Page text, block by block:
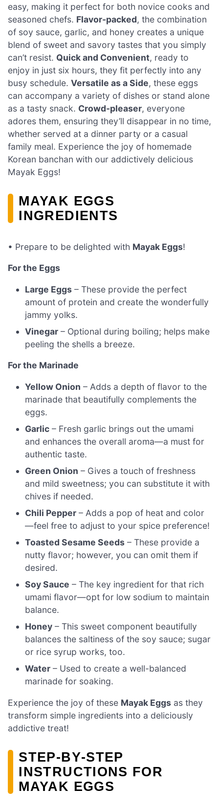
easy, making it perfect for both novice cooks and
seasoned chefs. Flavor-packed, the combination
of soy sauce, garlic, and honey creates a unique
blend of sweet and savory tastes that you simply
can’t resist. Quick and Convenient, ready to
enjoy in just six hours, they fit perfectly into any
busy schedule. Versatile as a Side, these eggs
can accompany a variety of dishes or stand alone
as a tasty snack. Crowd-pleaser, everyone
adores them, ensuring they’ll disappear in no time,
whether served at a dinner party or a casual
family meal. Experience the joy of homemade
Korean banchan with our addictively delicious
Mayak Eggs!
MAYAK EGGS
INGREDIENTS
• Prepare to be delighted with Mayak Eggs!
For the Eggs
Large Eggs – These provide the perfect
amount of protein and create the wonderfully
jammy yolks.
Vinegar – Optional during boiling; helps make
peeling the shells a breeze.
For the Marinade
Yellow Onion – Adds a depth of flavor to the
marinade that beautifully complements the
eggs.
Garlic – Fresh garlic brings out the umami
and enhances the overall aroma—a must for
authentic taste.
Green Onion – Gives a touch of freshness
and mild sweetness; you can substitute it with
chives if needed.
Chili Pepper – Adds a pop of heat and color
—feel free to adjust to your spice preference!
Toasted Sesame Seeds – These provide a
nutty flavor; however, you can omit them if
desired.
Soy Sauce – The key ingredient for that rich
umami flavor—opt for low sodium to maintain
balance.
Honey – This sweet component beautifully
balances the saltiness of the soy sauce; sugar
or rice syrup works, too.
Water – Used to create a well-balanced
marinade for soaking.
Experience the joy of these Mayak Eggs as they
transform simple ingredients into a deliciously
addictive treat!
STEP‑BY‑STEP
INSTRUCTIONS FOR
MAYAK EGGS